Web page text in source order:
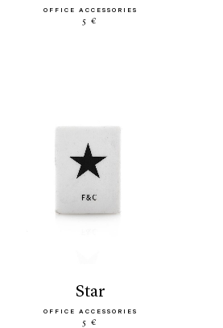
OFFICE ACCESSORIES
5 €
star
OFFICE ACCESSORIES
5 €